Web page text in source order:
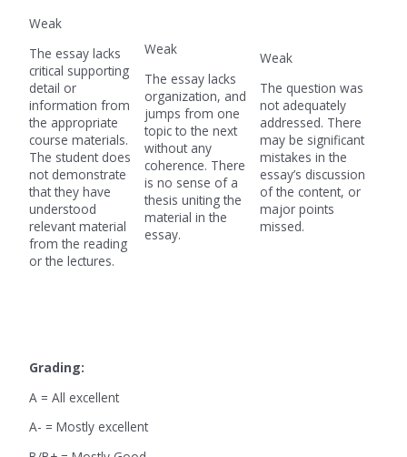
Weak
The essay lacks
critical supporting
detail or
information from
the appropriate
course materials.
The student does
not demonstrate
that they have
understood
relevant material
from the reading
or the lectures.
Weak
The essay lacks
organization, and
jumps from one
topic to the next
without any
coherence. There
is no sense of a
thesis uniting the
material in the
essay.
Weak
The question was
not adequately
addressed. There
may be significant
mistakes in the
essay’s discussion
of the content, or
major points
missed.
Grading:
A = All excellent
A- = Mostly excellent